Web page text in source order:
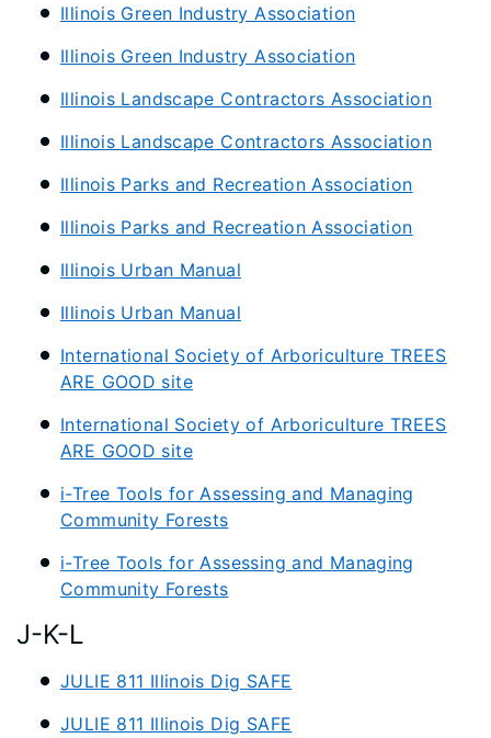
Illinois Green Industry Association
Illinois Green Industry Association
Illinois Landscape Contractors Association
Illinois Landscape Contractors Association
Illinois Parks and Recreation Association
Illinois Parks and Recreation Association
Illinois Urban Manual
Illinois Urban Manual
International Society of Arboriculture TREES
ARE GOOD site
International Society of Arboriculture TREES
ARE GOOD site
i-Tree Tools for Assessing and Managing
Community Forests
i-Tree Tools for Assessing and Managing
Community Forests
J-K-L
JULIE 811 Illinois Dig SAFE
JULIE 811 Illinois Dig SAFE